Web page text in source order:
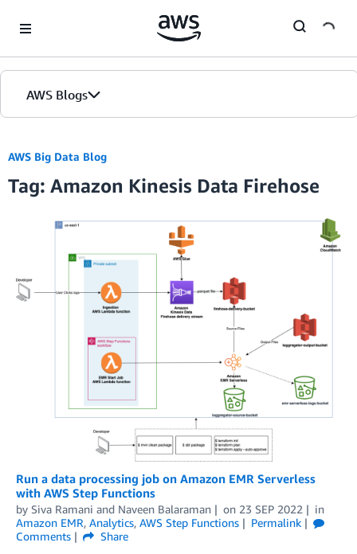
AWS Blogs
AWS Big Data Blog
Tag: Amazon Kinesis Data Firehose
Run a data processing job on Amazon EMR Serverless
with AWS Step Functions
by Siva Ramani and Naveen Balaraman on 23 SEP 2022
in
Amazon EMR, Analytics, AWS Step Functions
Permalink
Comments
Share